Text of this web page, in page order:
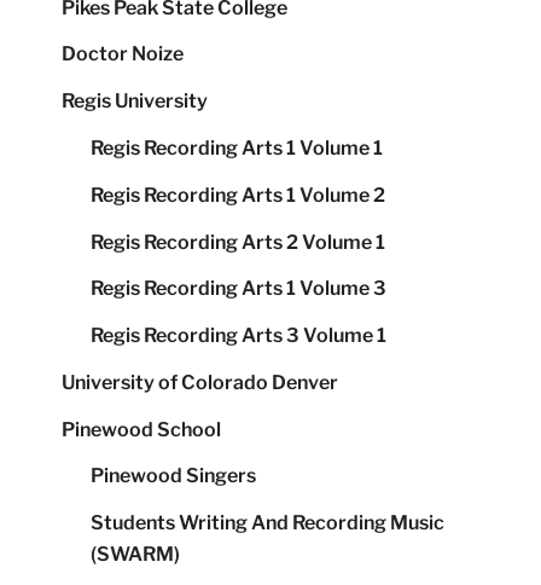
Pikes Peak State College
Doctor Noize
Regis University
Regis Recording Arts 1 Volume 1
Regis Recording Arts 1 Volume 2
Regis Recording Arts 2 Volume 1
Regis Recording Arts 1 Volume 3
Regis Recording Arts 3 Volume 1
University of Colorado Denver
Pinewood School
Pinewood Singers
Students Writing And Recording Music
(SWARM)